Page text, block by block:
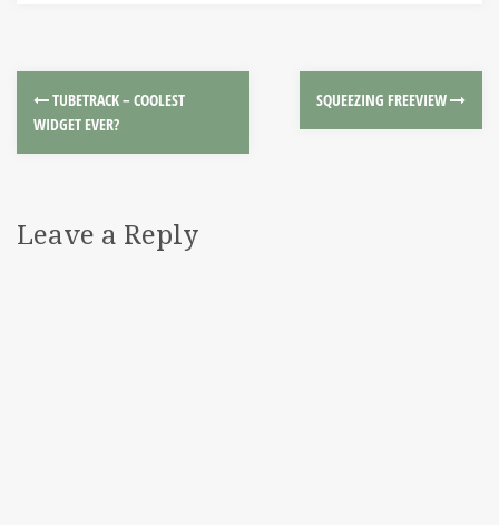
TUBETRACK – COOLEST
WIDGET EVER?
SQUEEZING FREEVIEW
Leave a Reply